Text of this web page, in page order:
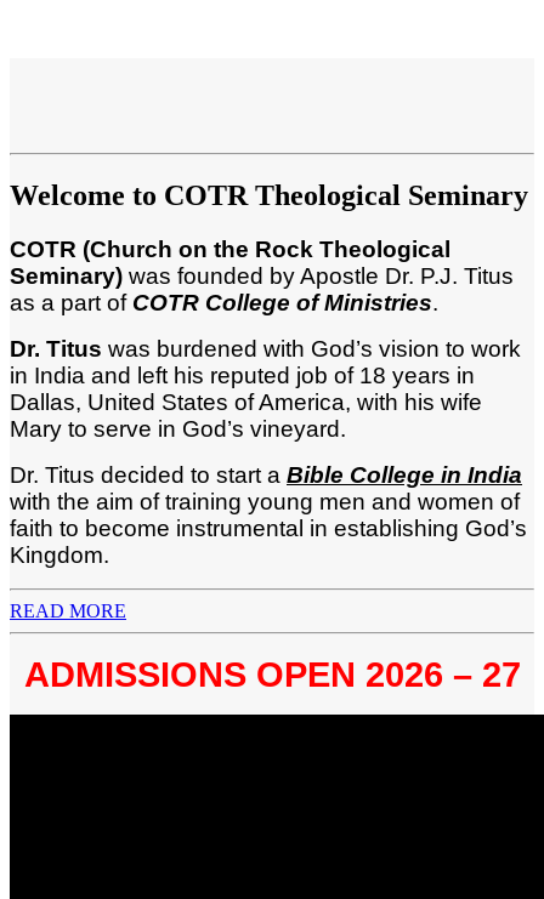
Welcome to COTR Theological Seminary
COTR (Church on the Rock Theological
Seminary) was founded by Apostle Dr. P.J. Titus
as a part of COTR College of Ministries.
Dr. Titus was burdened with God’s vision to work
in India and left his reputed job of 18 years in
Dallas, United States of America, with his wife
Mary to serve in God’s vineyard.
Dr. Titus decided to start a Bible College in India
with the aim of training young men and women of
faith to become instrumental in establishing God’s
Kingdom.
READ MORE
ADMISSIONS OPEN 2026 – 27